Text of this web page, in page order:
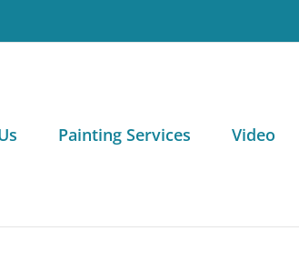
Painting Services Video